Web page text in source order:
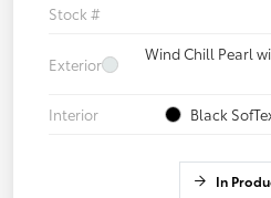
Stock #
Exterior
Wind Chill Pearl
Interior
Black
In